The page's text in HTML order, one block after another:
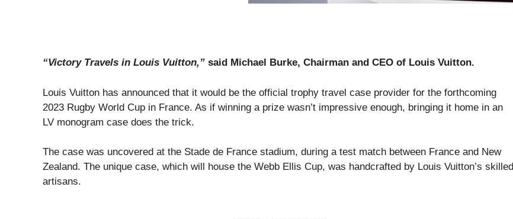
“Victory Travels in Louis Vuitton,” said Michael Burke, Chairman and CEO of Louis Vuitton.
Louis Vuitton has announced that it would be the official trophy travel case provider for the forthcoming
2023 Rugby World Cup in France. As if winning a prize wasn’t impressive enough, bringing it home in an
LV monogram case does the trick.
The case was uncovered at the Stade de France stadium, during a test match between France and New
Zealand. The unique case, which will house the Webb Ellis Cup, was handcrafted by Louis Vuitton’s skilled
artisans.